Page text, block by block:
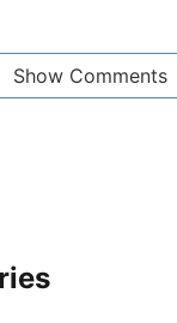
Show Comments